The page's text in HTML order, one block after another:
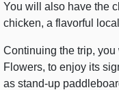
You will also have the
chicken, a flavorful
Continuing the trip,
Flowers, to enjoy its
as stand-up